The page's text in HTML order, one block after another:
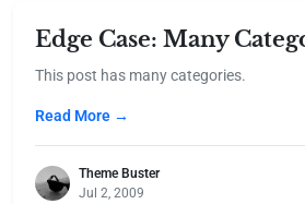
Edge Case: Many
This post has many categories.
Read More →
Theme Buster
Jul 2, 2009